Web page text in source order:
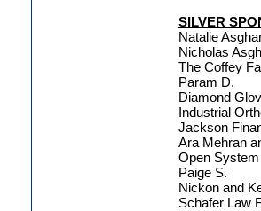
SILVER
Natalie
Nicholas
The Coffey
Param D.
Diamond
Industrial
Jackson
Ara Mehran
Open
Paige S.
Nickon and
Schafer Law